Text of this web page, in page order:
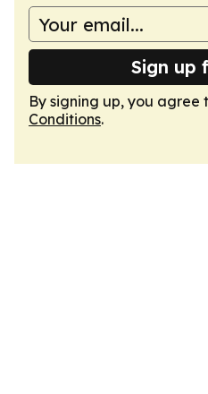
Sign up
By signing up, you agree
Conditions.